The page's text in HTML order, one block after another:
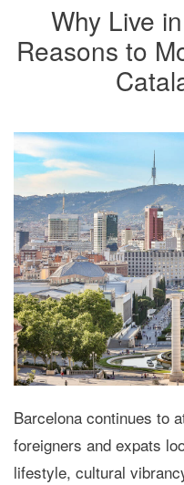
Why Live
Reasons to
Barcelona continues to
foreigners and expats
lifestyle, cultural